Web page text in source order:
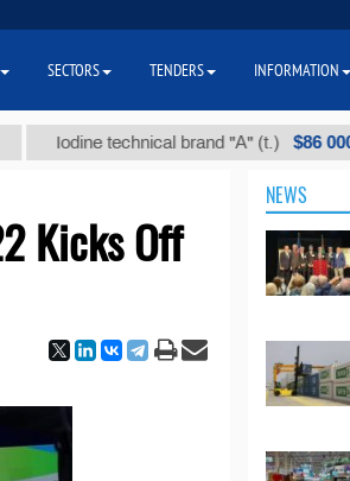
technical brand "А" (t.) $86 000
Kicks Off
NEWS
SECTORS TENDERS INFORMATION